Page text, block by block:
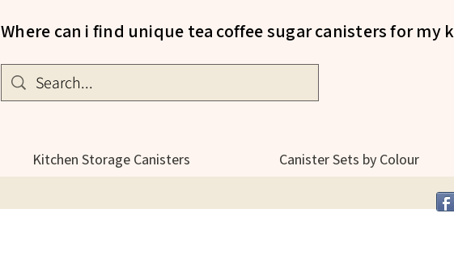
Where can i find unique tea coffee sugar canisters for my
Kitchen Storage Canisters Canister Sets by Colour